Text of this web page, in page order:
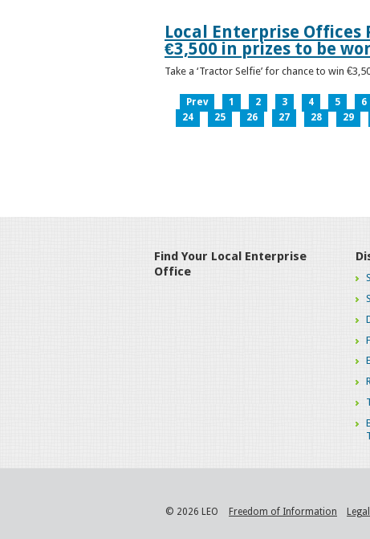
Local Enterprise
€3,500 in prizes to be
Take a ‘Tractor Selfie’ for chance to win
Prev 1 2 3 4 5 6
24
25 26 27 28 29
Find Your Local Enterprise
Office
© 2026 LEO Freedom of Information Legal